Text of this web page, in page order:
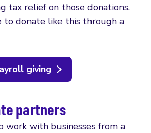
tax relief on those donations.
to donate like this through a
giving
partners
work with businesses from a